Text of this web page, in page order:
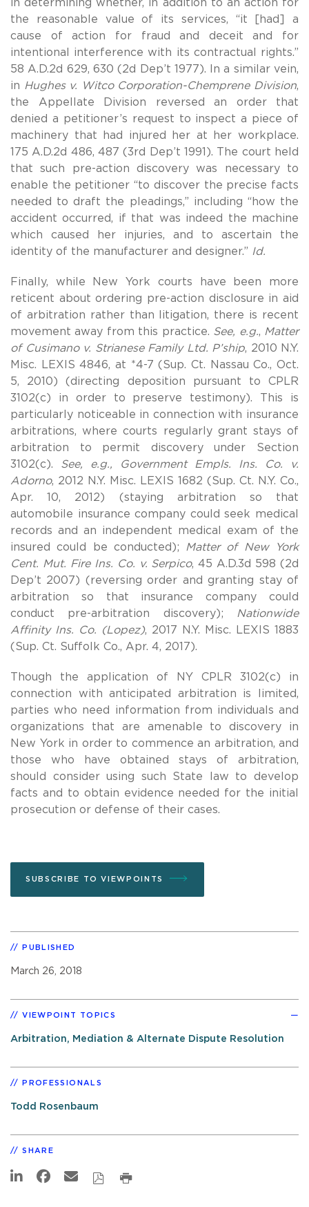
in determining whether, in addition to an action for
the reasonable value of its services, “it [had] a
cause of action for fraud and deceit and for
intentional interference with its contractual rights.”
58 A.D.2d 629, 630 (2d Dep’t 1977). In a similar vein,
in Hughes v. Witco Corporation-Chemprene Division,
the Appellate Division reversed an order that
denied a petitioner’s request to inspect a piece of
machinery that had injured her at her workplace.
175 A.D.2d 486, 487 (3rd Dep’t 1991). The court held
that such pre-action discovery was necessary to
enable the petitioner “to discover the precise facts
needed to draft the pleadings,” including “how the
accident occurred, if that was indeed the machine
which caused her injuries, and to ascertain the
identity of the manufacturer and designer.” Id.
Finally, while New York courts have been more
reticent about ordering pre-action disclosure in aid
of arbitration rather than litigation, there is recent
movement away from this practice. See, e.g., Matter
of Cusimano v. Strianese Family Ltd. P’ship, 2010 N.Y.
Misc. LEXIS 4846, at *4-7 (Sup. Ct. Nassau Co., Oct.
5, 2010) (directing deposition pursuant to CPLR
3102(c) in order to preserve testimony). This is
particularly noticeable in connection with insurance
arbitrations, where courts regularly grant stays of
arbitration to permit discovery under Section
3102(c). See, e.g., Government Empls. Ins. Co. v.
Adorno, 2012 N.Y. Misc. LEXIS 1682 (Sup. Ct. N.Y. Co.,
Apr. 10, 2012) (staying arbitration so that
automobile insurance company could seek medical
records and an independent medical exam of the
insured could be conducted);
Matter of New York
Cent. Mut. Fire Ins. Co. v. Serpico, 45 A.D.3d 598 (2d
Dep’t 2007) (reversing order and granting stay of
arbitration so that insurance company could
conduct pre-arbitration discovery);
Nationwide
Affinity Ins. Co. (Lopez), 2017 N.Y. Misc. LEXIS 1883
(Sup. Ct. Suffolk Co., Apr. 4, 2017).
Though the application of NY CPLR 3102(c) in
connection with anticipated arbitration is limited,
parties who need information from individuals and
organizations that are amenable to discovery in
New York in order to commence an arbitration, and
those who have obtained stays of arbitration,
should consider using such State law to develop
facts and to obtain evidence needed for the initial
prosecution or defense of their cases.
SUBSCRIBE TO VIEWPOINTS
PUBLISHED
March 26, 2018
VIEWPOINT TOPICS
Arbitration, Mediation & Alternate Dispute Resolution
PROFESSIONALS
Todd Rosenbaum
SHARE